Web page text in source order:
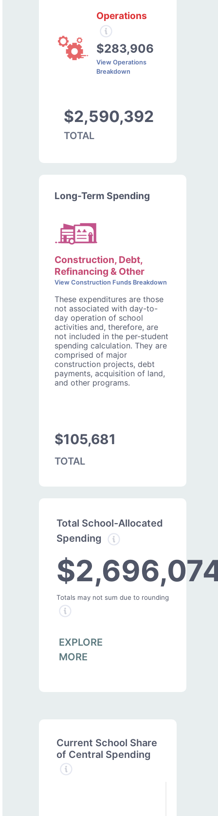
Operations
$283,906
View Operations
Breakdown
$2,590,392
TOTAL
Long-Term Spending
Construction, Debt,
Refinancing & Other
View Construction Funds Breakdown
These expenditures are those
not associated with day-to-
day operation of school
activities and, therefore, are
not included in the per-student
spending calculation. They are
comprised of major
construction projects, debt
payments, acquisition of land,
and other programs.
$105,681
TOTAL
Total School-Allocated
Spending
Totals may not sum due to rounding
EXPLORE
MORE
Current School Share
of Central Spending